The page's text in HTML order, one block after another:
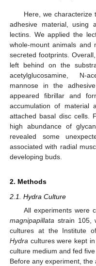
Here, we characterize
adhesive material, using
lectins. We applied the
whole-mount animals and
secreted footprints.
left behind on the
acetylglucosamine, N-
mannose in the
appeared fibrillar and
accumulation of
attached basal disc cells.
high abundance of
revealed some
associated with radial
developing buds.
2. Methods
2.1. Hydra Culture
All experiments were
magnipapillata strain 105,
cultures at the Institute
Hydra cultures were kept
culture medium and fed
Before any experiment, the